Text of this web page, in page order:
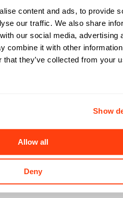
content and ads, to provide
our traffic. We also share
our social media, advertising
combine it with other
that they’ve collected from your
Show
Allow all
Deny
about travel nursing with